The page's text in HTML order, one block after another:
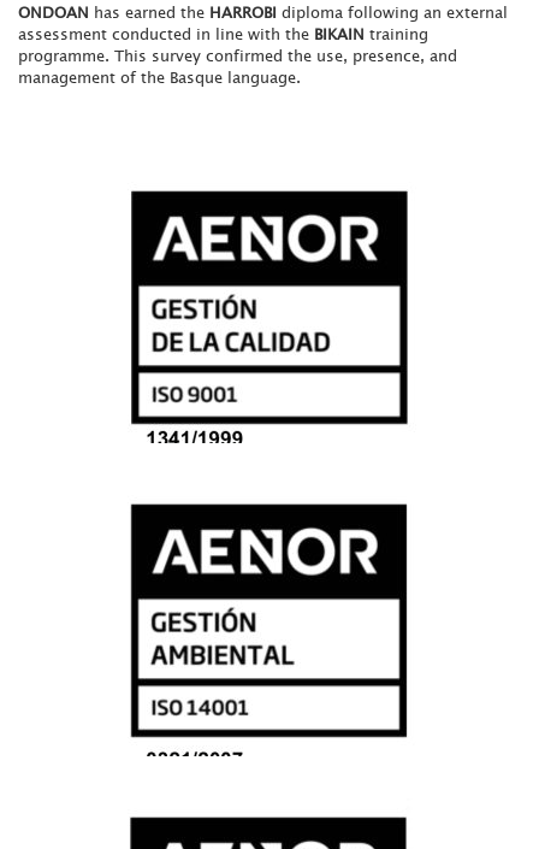
ONDOAN has earned the HARROBI diploma following an external
assessment conducted in line with the BIKAIN training
programme. This survey confirmed the use, presence, and
management of the Basque language.